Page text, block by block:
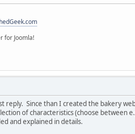
for Joomla!
reply. Since than I created the bakery
of characteristics (choose between
and explained in details.